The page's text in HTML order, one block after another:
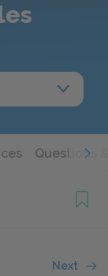
Questions
Next